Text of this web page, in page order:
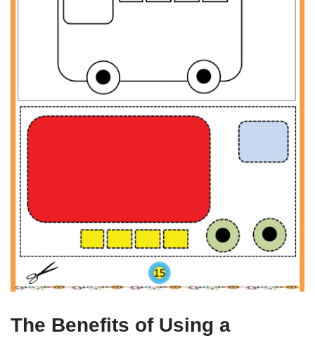
The Benefits of Using a